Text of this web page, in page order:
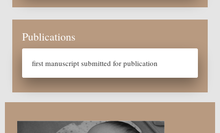
Publications
first manuscript submitted for publication